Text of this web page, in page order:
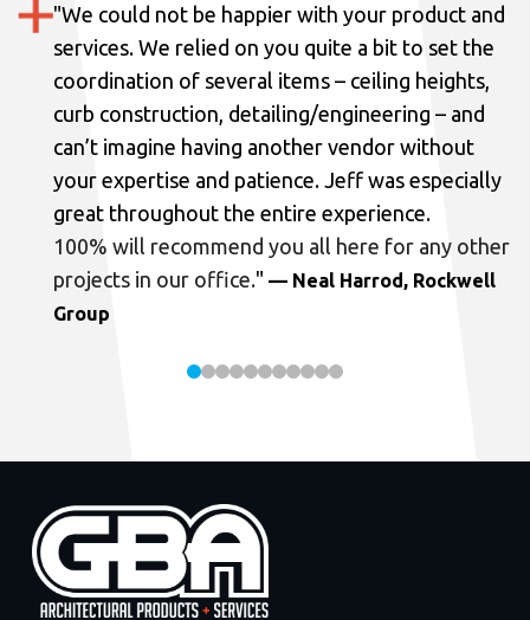
"We could not be happier with your product and
services. We relied on you quite a bit to set the
coordination of several items – ceiling heights,
curb construction, detailing/engineering – and
can’t imagine having another vendor without
your expertise and patience. Jeff was especially
great throughout the entire experience.
100% will recommend you all here for any other
projects in our office." — Neal Harrod, Rockwell
Group